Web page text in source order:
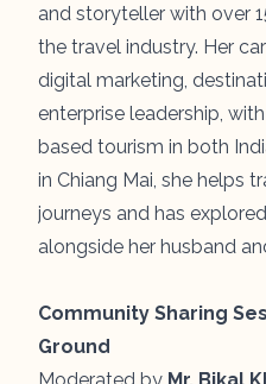
and storyteller with over
the travel industry. Her
digital marketing,
enterprise leadership,
based tourism in both
in Chiang Mai, she helps
journeys and has
alongside her husband
Community Sharing
Ground